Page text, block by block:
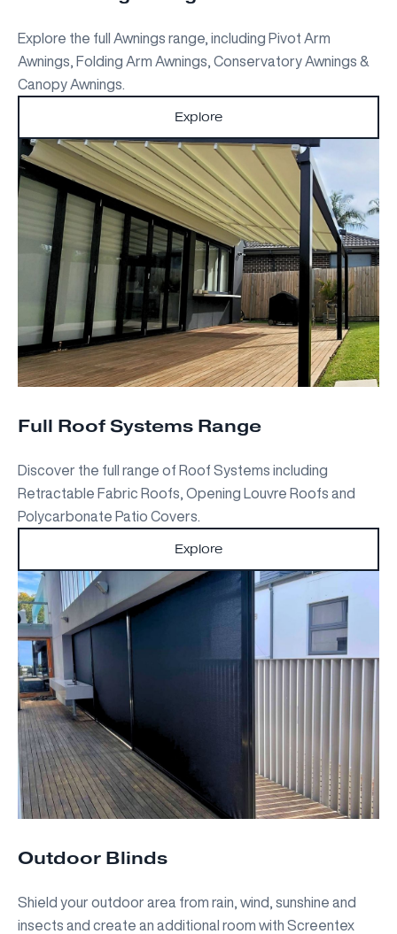
Explore the full Awnings range, including Pivot Arm
Awnings, Folding Arm Awnings, Conservatory Awnings &
Canopy Awnings.
Explore
Full Roof Systems Range
Discover the full range of Roof Systems including
Retractable Fabric Roofs, Opening Louvre Roofs and
Polycarbonate Patio Covers.
Explore
Outdoor Blinds
Shield your outdoor area from rain, wind, sunshine and
insects and create an additional room with Screentex